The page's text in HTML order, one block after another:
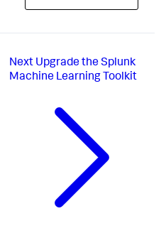
Next Upgrade the Splunk
Machine Learning Toolkit